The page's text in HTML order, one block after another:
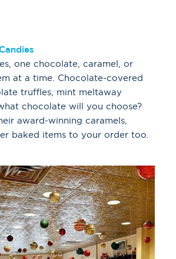
one chocolate, caramel, or
at a time. Chocolate-covered
truffles, mint meltaway
chocolate will you choose?
award-winning caramels,
baked items to your order too.